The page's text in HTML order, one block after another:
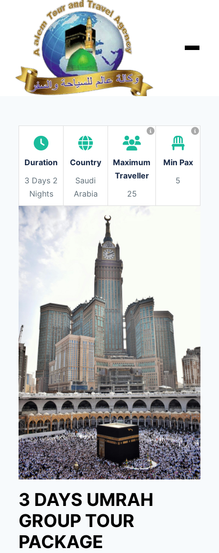
Menu
Duration
3 Days 2
Nights
Country
Saudi
Arabia
Maximum
Traveller
25
Min Pax
5
3 DAYS UMRAH
GROUP TOUR
PACKAGE